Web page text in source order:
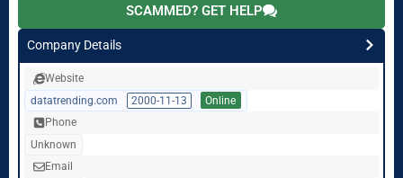
SCAMMED? GET HELP
Company Details
Website
datatrending.com
2000-11-13
Online
Phone
Unknown
Email